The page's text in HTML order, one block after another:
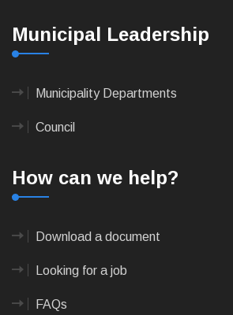
Municipal Leadership
Municipality Departments
Council
How can we help?
Download a document
Looking for a job
FAQs